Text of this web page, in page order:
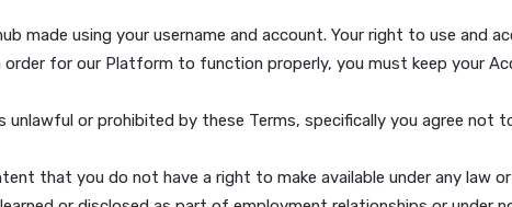
you agree to immediately notify us at:
right to reject users without explanation. We reserve
have trademark rights or other legal claims to them.